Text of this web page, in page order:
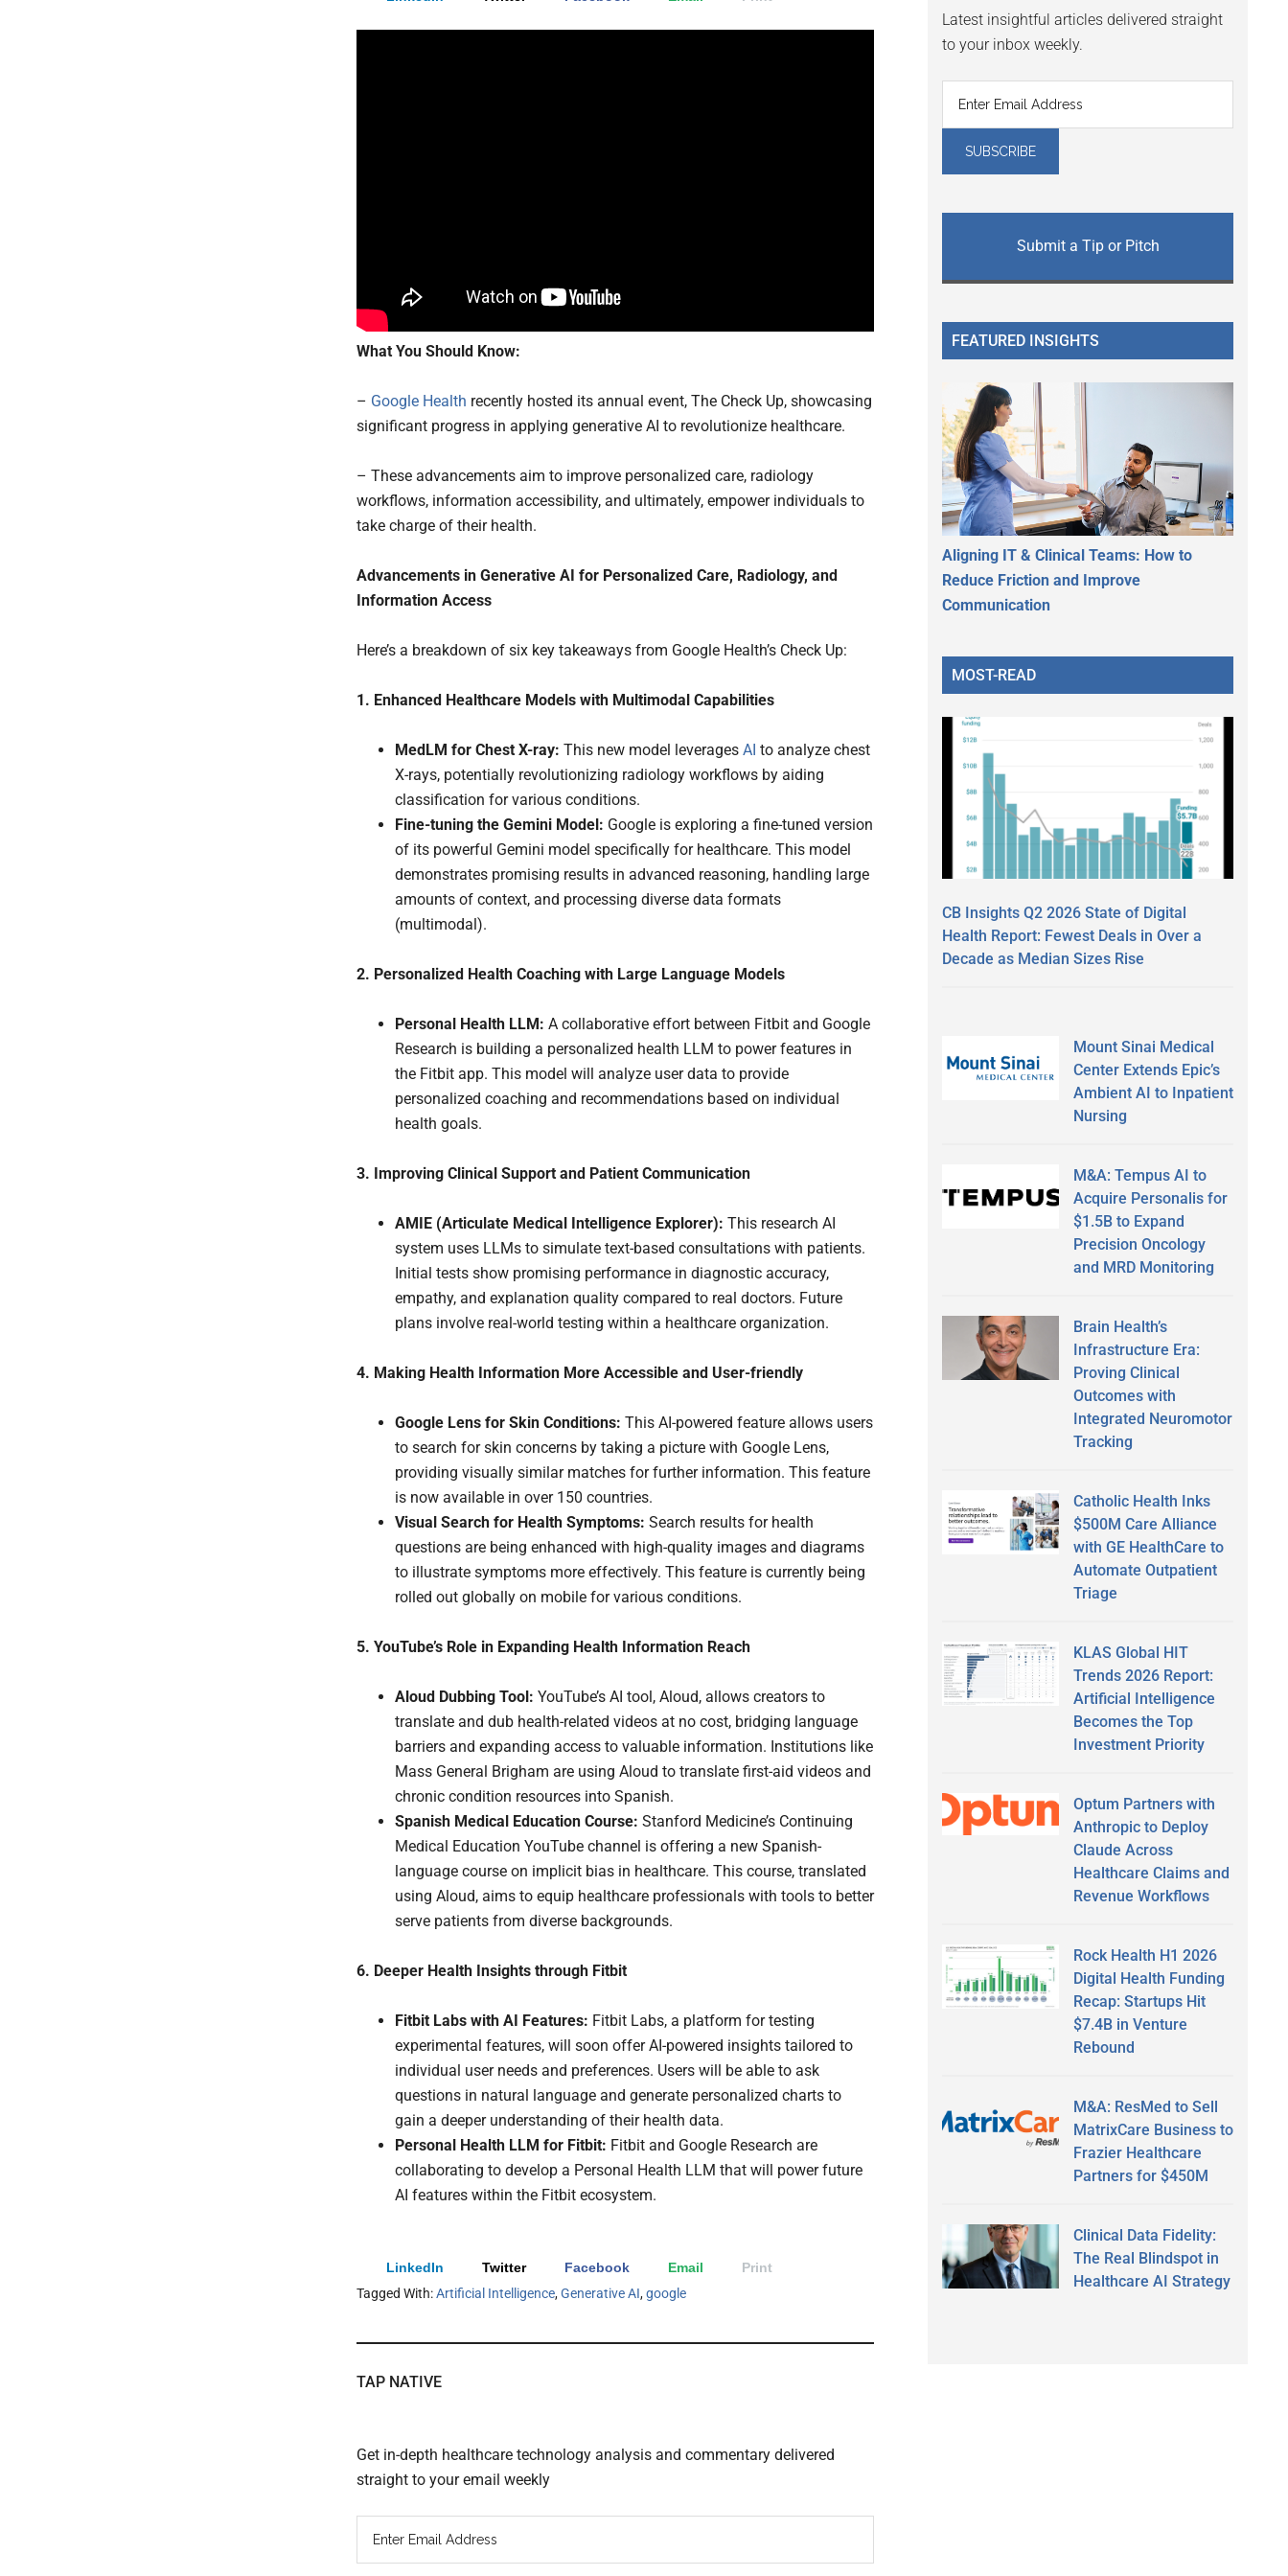
What You Should Know:
– Google Health recently hosted its annual event, The Check Up, showcasing
significant progress in applying generative AI to revolutionize healthcare.
– These advancements aim to improve personalized care, radiology
workflows, information accessibility, and ultimately, empower individuals to
take charge of their health.
Advancements in Generative AI for Personalized Care, Radiology, and
Information Access
Here’s a breakdown of six key takeaways from Google Health’s Check Up:
1. Enhanced Healthcare Models with Multimodal Capabilities
MedLM for Chest X-ray: This new model leverages AI to analyze chest
X-rays, potentially revolutionizing radiology workflows by aiding
classification for various conditions.
Fine-tuning the Gemini Model: Google is exploring a fine-tuned version
of its powerful Gemini model specifically for healthcare. This model
demonstrates promising results in advanced reasoning, handling large
amounts of context, and processing diverse data formats
(multimodal).
2. Personalized Health Coaching with Large Language Models
Personal Health LLM: A collaborative effort between Fitbit and Google
Research is building a personalized health LLM to power features in
the Fitbit app. This model will analyze user data to provide
personalized coaching and recommendations based on individual
health goals.
3. Improving Clinical Support and Patient Communication
AMIE (Articulate Medical Intelligence Explorer): This research AI
system uses LLMs to simulate text-based consultations with patients.
Initial tests show promising performance in diagnostic accuracy,
empathy, and explanation quality compared to real doctors. Future
plans involve real-world testing within a healthcare organization.
4. Making Health Information More Accessible and User-friendly
Google Lens for Skin Conditions: This AI-powered feature allows users
to search for skin concerns by taking a picture with Google Lens,
providing visually similar matches for further information. This feature
is now available in over 150 countries.
Visual Search for Health Symptoms: Search results for health
questions are being enhanced with high-quality images and diagrams
to illustrate symptoms more effectively. This feature is currently being
rolled out globally on mobile for various conditions.
5. YouTube’s Role in Expanding Health Information Reach
Aloud Dubbing Tool: YouTube’s AI tool, Aloud, allows creators to
translate and dub health-related videos at no cost, bridging language
barriers and expanding access to valuable information. Institutions like
Mass General Brigham are using Aloud to translate first-aid videos and
chronic condition resources into Spanish.
Spanish Medical Education Course: Stanford Medicine’s Continuing
Medical Education YouTube channel is offering a new Spanish-
language course on implicit bias in healthcare. This course, translated
using Aloud, aims to equip healthcare professionals with tools to better
serve patients from diverse backgrounds.
6. Deeper Health Insights through Fitbit
Fitbit Labs with AI Features: Fitbit Labs, a platform for testing
experimental features, will soon offer AI-powered insights tailored to
individual user needs and preferences. Users will be able to ask
questions in natural language and generate personalized charts to
gain a deeper understanding of their health data.
Personal Health LLM for Fitbit: Fitbit and Google Research are
collaborating to develop a Personal Health LLM that will power future
AI features within the Fitbit ecosystem.
LinkedIn Twitter Facebook Email
Print
Tagged With:Artificial Intelligence,Generative AI,google
TAP NATIVE
Get in-depth healthcare technology analysis and commentary delivered
straight to your email weekly
Latest insightful articles delivered straight
to your inbox weekly.
Submit a Tip or Pitch
FEATURED INSIGHTS
Aligning IT & Clinical Teams: How to
Reduce Friction and Improve
Communication
MOST-READ
CB Insights Q2 2026 State of Digital
Health Report: Fewest Deals in Over a
Decade as Median Sizes Rise
Mount Sinai Medical
Center Extends Epic’s
Ambient AI to Inpatient
Nursing
M&A: Tempus AI to
Acquire Personalis for
$1.5B to Expand
Precision Oncology
and MRD Monitoring
Brain Health’s
Infrastructure Era:
Proving Clinical
Outcomes with
Integrated Neuromotor
Tracking
Catholic Health Inks
$500M Care Alliance
with GE HealthCare to
Automate Outpatient
Triage
KLAS Global HIT
Trends 2026 Report:
Artificial Intelligence
Becomes the Top
Investment Priority
Optum Partners with
Anthropic to Deploy
Claude Across
Healthcare Claims and
Revenue Workflows
Rock Health H1 2026
Digital Health Funding
Recap: Startups Hit
$7.4B in Venture
Rebound
M&A: ResMed to Sell
MatrixCare Business to
Frazier Healthcare
Partners for $450M
Clinical Data Fidelity:
The Real Blindspot in
Healthcare AI Strategy